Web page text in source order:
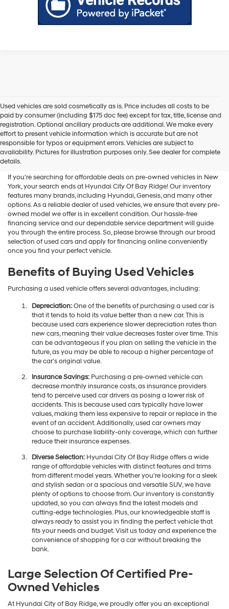
Used vehicles are sold cosmetically as is. Price includes all costs to be
paid by consumer (including $175 doc fee) except for tax, title, license and
registration. Optional ancillary products are additional. We make every
effort to present vehicle information which is accurate but are not
responsible for typos or equipment errors. Vehicles are subject to
availability. Pictures for illustration purposes only. See dealer for complete
details.
Shop Used Vehicles For Sale
At Hyundai City Of Bay Ridge
If you're searching for affordable deals on pre-owned vehicles in New
York, your search ends at Hyundai City Of Bay Ridge! Our inventory
features many brands, including Hyundai, Genesis, and many other
options. As a reliable dealer of used vehicles, we ensure that every pre-
owned model we offer is in excellent condition. Our hassle-free
financing service and our dependable service department will guide
you through the entire process. So, please browse through our broad
selection of used cars and apply for financing online conveniently
once you find your perfect vehicle.
Benefits of Buying Used Vehicles
Purchasing a used vehicle offers several advantages, including:
Depreciation:One of the benefits of purchasing a used car is
that it tends to hold its value better than a new car. This is
because used cars experience slower depreciation rates than
new cars, meaning their value decreases faster over time. This
can be advantageous if you plan on selling the vehicle in the
future, as you may be able to recoup a higher percentage of
the car's original value.
Insurance Savings:Purchasing a pre-owned vehicle can
decrease monthly insurance costs, as insurance providers
tend to perceive used car drivers as posing a lower risk of
accidents. This is because used cars typically have lower
values, making them less expensive to repair or replace in the
event of an accident. Additionally, used car owners may
choose to purchase liability-only coverage, which can further
reduce their insurance expenses.
Diverse Selection:Hyundai City Of Bay Ridge offers a wide
range of affordable vehicles with distinct features and trims
from different model years. Whether you're looking for a sleek
and stylish sedan or a spacious and versatile SUV, we have
plenty of options to choose from. Our inventory is constantly
updated, so you can always find the latest models and
cutting-edge technologies. Plus, our knowledgeable staff is
always ready to assist you in finding the perfect vehicle that
fits your needs and budget. Visit us today and experience the
convenience of shopping for a car without breaking the
bank.
Large Selection Of Certified Pre-
Owned Vehicles
At Hyundai City of Bay Ridge, we proudly offer you an exceptional